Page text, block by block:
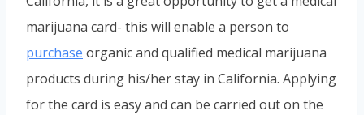
marijuana card- this will enable a person to
purchase organic and qualified medical marijuana
products during his/her stay in California. Applying
for the card is easy and can be carried out on the